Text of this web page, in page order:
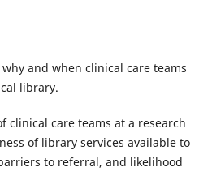
and when clinical care teams
library.
clinical care teams at a research
of library services available to
to referral, and likelihood